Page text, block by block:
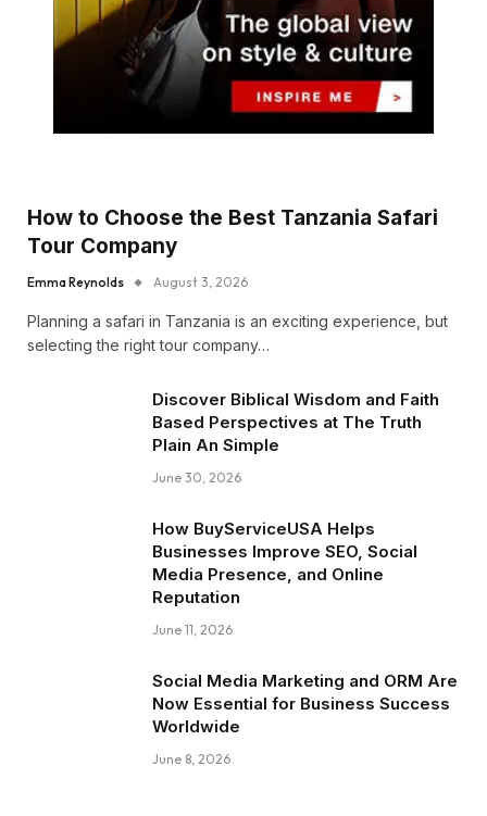
How to Choose the Best Tanzania Safari
Tour Company
Emma Reynolds August 3, 2026
Planning a safari in Tanzania is an exciting experience, but
selecting the right tour company…
Discover Biblical Wisdom and Faith
Based Perspectives at The Truth
Plain An Simple
June 30, 2026
How BuyServiceUSA Helps
Businesses Improve SEO, Social
Media Presence, and Online
Reputation
June 11, 2026
Social Media Marketing and ORM Are
Now Essential for Business Success
Worldwide
June 8, 2026